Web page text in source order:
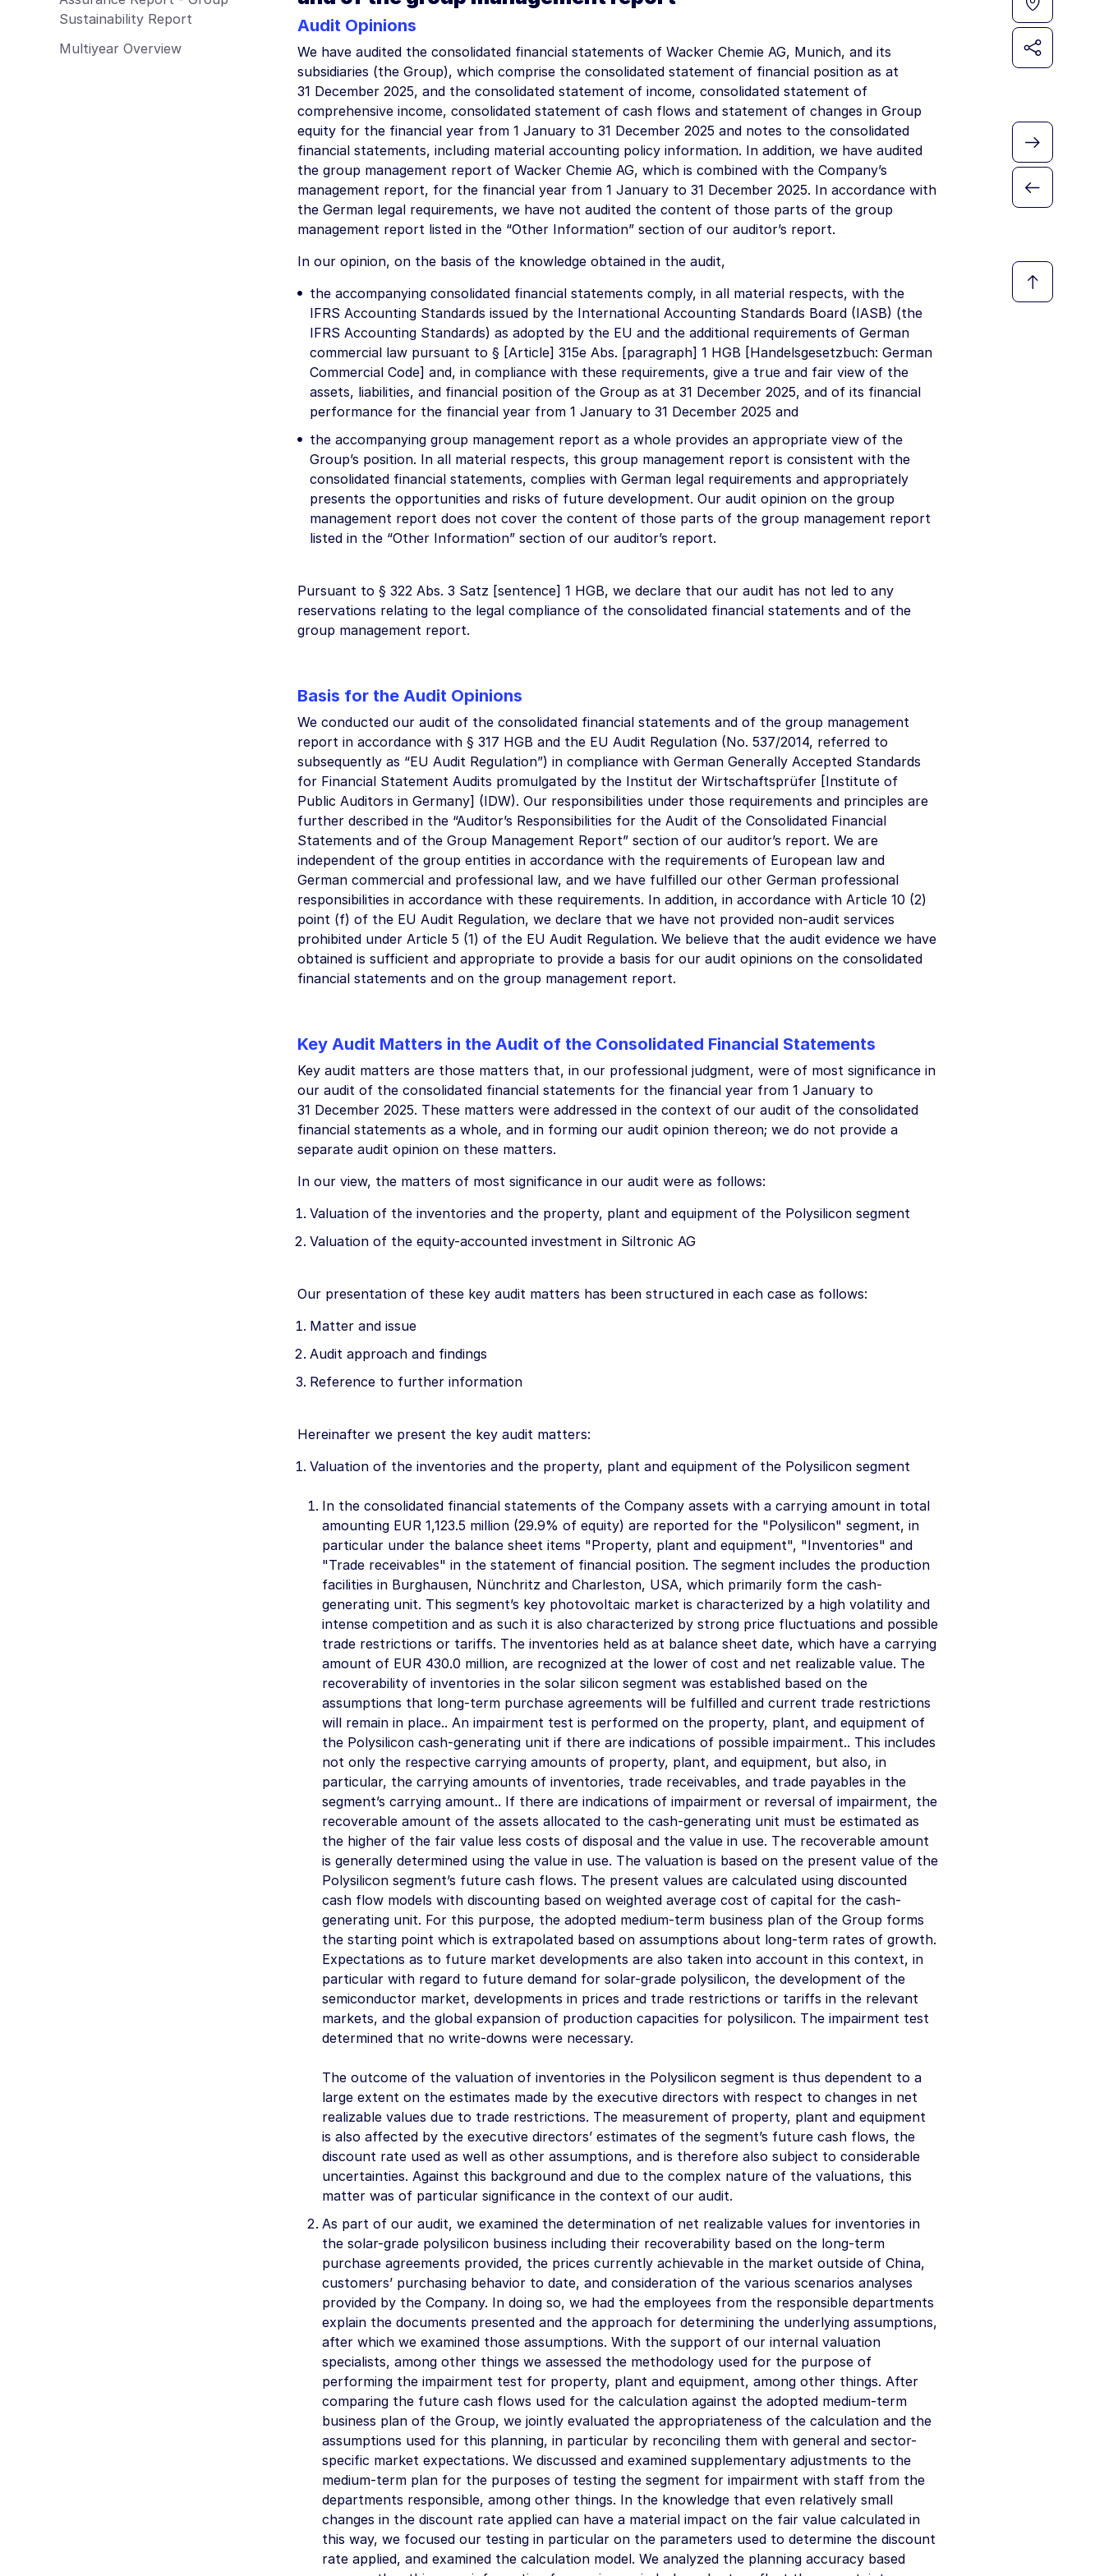
Employees
Procurement & Logistics
Management Report of Wacker Chemie
Sustainability Report
Multiyear Overview
Audit Opinions
We have audited the consolidated financial statements of Wacker Chemie AG, Munich, and its
subsidiaries (the Group), which comprise the consolidated statement of financial position as at
31 December 2025, and the consolidated statement of income, consolidated statement of
comprehensive income, consolidated statement of cash flows and statement of changes in Group
equity for the financial year from 1 January to 31 December 2025 and notes to the consolidated
financial statements, including material accounting policy information. In addition, we have audited
the group management report of Wacker Chemie AG, which is combined with the Company’s
management report, for the financial year from 1 January to 31 December 2025. In accordance with
the German legal requirements, we have not audited the content of those parts of the group
management report listed in the “Other Information” section of our auditor’s report.
In our opinion, on the basis of the knowledge obtained in the audit,
the accompanying consolidated financial statements comply, in all material respects, with the
IFRS Accounting Standards issued by the International Accounting Standards Board (IASB) (the
IFRS Accounting Standards) as adopted by the EU and the additional requirements of German
commercial law pursuant to § [Article] 315e Abs. [paragraph] 1 HGB [Handelsgesetzbuch: German
Commercial Code] and, in compliance with these requirements, give a true and fair view of the
assets, liabilities, and financial position of the Group as at 31 December 2025, and of its financial
performance for the financial year from 1 January to 31 December 2025 and
the accompanying group management report as a whole provides an appropriate view of the
Group’s position. In all material respects, this group management report is consistent with the
consolidated financial statements, complies with German legal requirements and appropriately
presents the opportunities and risks of future development. Our audit opinion on the group
management report does not cover the content of those parts of the group management report
listed in the “Other Information” section of our auditor’s report.
Pursuant to § 322 Abs. 3 Satz [sentence] 1 HGB, we declare that our audit has not led to any
reservations relating to the legal compliance of the consolidated financial statements and of the
group management report.
Basis for the Audit Opinions
We conducted our audit of the consolidated financial statements and of the group management
report in accordance with § 317 HGB and the EU Audit Regulation (No. 537/2014, referred to
subsequently as “EU Audit Regulation”) in compliance with German Generally Accepted Standards
for Financial Statement Audits promulgated by the Institut der Wirtschaftsprüfer [Institute of
Public Auditors in Germany] (IDW). Our responsibilities under those requirements and principles are
further described in the “Auditor’s Responsibilities for the Audit of the Consolidated Financial
Statements and of the Group Management Report” section of our auditor’s report. We are
independent of the group entities in accordance with the requirements of European law and
German commercial and professional law, and we have fulfilled our other German professional
responsibilities in accordance with these requirements. In addition, in accordance with Article 10 (2)
point (f) of the EU Audit Regulation, we declare that we have not provided non-audit services
prohibited under Article 5 (1) of the EU Audit Regulation. We believe that the audit evidence we have
obtained is sufficient and appropriate to provide a basis for our audit opinions on the consolidated
financial statements and on the group management report.
Key Audit Matters in the Audit of the Consolidated Financial Statements
Key audit matters are those matters that, in our professional judgment, were of most significance in
our audit of the consolidated financial statements for the financial year from 1 January to
31 December 2025. These matters were addressed in the context of our audit of the consolidated
financial statements as a whole, and in forming our audit opinion thereon; we do not provide a
separate audit opinion on these matters.
In our view, the matters of most significance in our audit were as follows:
Valuation of the inventories and the property, plant and equipment of the Polysilicon segment
Valuation of the equity-accounted investment in Siltronic AG
Our presentation of these key audit matters has been structured in each case as follows:
Matter and issue
Audit approach and findings
Reference to further information
Hereinafter we present the key audit matters:
Valuation of the inventories and the property, plant and equipment of the Polysilicon segment
In the consolidated financial statements of the Company assets with a carrying amount in total
amounting EUR 1,123.5 million (29.9% of equity) are reported for the "Polysilicon" segment, in
particular under the balance sheet items "Property, plant and equipment", "Inventories" and
"Trade receivables" in the statement of financial position. The segment includes the production
facilities in Burghausen, Nünchritz and Charleston, USA, which primarily form the cash-
generating unit. This segment’s key photovoltaic market is characterized by a high volatility and
intense competition and as such it is also characterized by strong price fluctuations and possible
trade restrictions or tariffs. The inventories held as at balance sheet date, which have a carrying
amount of EUR 430.0 million, are recognized at the lower of cost and net realizable value. The
recoverability of inventories in the solar silicon segment was established based on the
assumptions that long-term purchase agreements will be fulfilled and current trade restrictions
will remain in place.. An impairment test is performed on the property, plant, and equipment of
the Polysilicon cash-generating unit if there are indications of possible impairment.. This includes
not only the respective carrying amounts of property, plant, and equipment, but also, in
particular, the carrying amounts of inventories, trade receivables, and trade payables in the
segment’s carrying amount.. If there are indications of impairment or reversal of impairment, the
recoverable amount of the assets allocated to the cash-generating unit must be estimated as
the higher of the fair value less costs of disposal and the value in use. The recoverable amount
is generally determined using the value in use. The valuation is based on the present value of the
Polysilicon segment’s future cash flows. The present values are calculated using discounted
cash flow models with discounting based on weighted average cost of capital for the cash-
generating unit. For this purpose, the adopted medium-term business plan of the Group forms
the starting point which is extrapolated based on assumptions about long-term rates of growth.
Expectations as to future market developments are also taken into account in this context, in
particular with regard to future demand for solar-grade polysilicon, the development of the
semiconductor market, developments in prices and trade restrictions or tariffs in the relevant
markets, and the global expansion of production capacities for polysilicon. The impairment test
determined that no write-downs were necessary.
The outcome of the valuation of inventories in the Polysilicon segment is thus dependent to a
large extent on the estimates made by the executive directors with respect to changes in net
realizable values due to trade restrictions. The measurement of property, plant and equipment
is also affected by the executive directors’ estimates of the segment’s future cash flows, the
discount rate used as well as other assumptions, and is therefore also subject to considerable
uncertainties. Against this background and due to the complex nature of the valuations, this
matter was of particular significance in the context of our audit.
As part of our audit, we examined the determination of net realizable values for inventories in
the solar-grade polysilicon business including their recoverability based on the long-term
purchase agreements provided, the prices currently achievable in the market outside of China,
customers’ purchasing behavior to date, and consideration of the various scenarios analyses
provided by the Company. In doing so, we had the employees from the responsible departments
explain the documents presented and the approach for determining the underlying assumptions,
after which we examined those assumptions. With the support of our internal valuation
specialists, among other things we assessed the methodology used for the purpose of
performing the impairment test for property, plant and equipment, among other things. After
comparing the future cash flows used for the calculation against the adopted medium-term
business plan of the Group, we jointly evaluated the appropriateness of the calculation and the
assumptions used for this planning, in particular by reconciling them with general and sector-
specific market expectations. We discussed and examined supplementary adjustments to the
medium-term plan for the purposes of testing the segment for impairment with staff from the
departments responsible, among other things. In the knowledge that even relatively small
changes in the discount rate applied can have a material impact on the fair value calculated in
this way, we focused our testing in particular on the parameters used to determine the discount
rate applied, and examined the calculation model. We analyzed the planning accuracy based